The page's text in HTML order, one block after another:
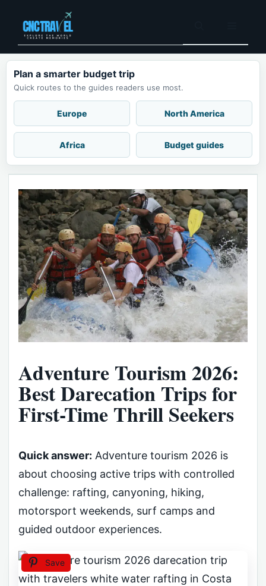
content
Plan a smarter budget trip
Quick routes to the guides readers use most.
Europe North America
Africa Budget guides
Adventure Tourism 2026:
Best Darecation Trips for
First-Time Thrill Seekers
Quick answer: Adventure tourism 2026 is
about choosing active trips with controlled
challenge: rafting, canyoning, hiking,
motorsport weekends, surf camps and
guided outdoor experiences.
Save